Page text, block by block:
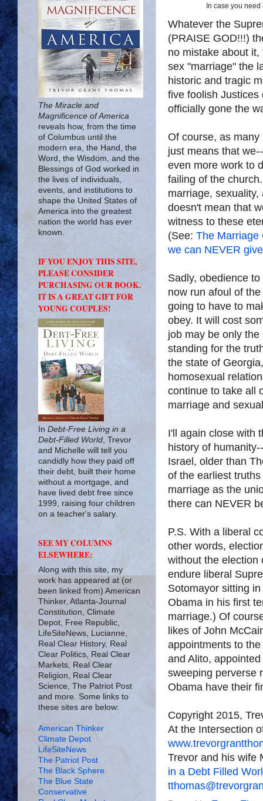
In case you
Whatever the
(PRAISE GOD!!!)
no mistake about
sex "marriage" the
historic and tragic
five foolish Justices
officially gone the
Of course, as
just means that
even more work to
failing of the
marriage,
doesn't mean that
witness to these
(See: The Marriage
we can NEVER
Sadly, obedience
now run afoul of
going to have to
obey. It will cost
job may be only
standing for the
the state of
homosexual
continue to take all
marriage and
I'll again close with
history of
Israel, older than
of the earliest
marriage as the
there can NEVER
P.S. With a liberal
other words,
without the election
endure liberal
Sotomayor sitting
Obama in his first
marriage.) Of
likes of John
appointments to
and Alito,
sweeping perverse
Obama have their
Copyright 2015,
At the Intersection
Trevor and his wife
in a Debt Filled
The Miracle and
Magnificence of America
reveals how, from the time
of Columbus until the
modern era, the Hand, the
Word, the Wisdom, and the
Blessings of God worked in
the lives of individuals,
events, and institutions to
shape the United States of
America into the greatest
nation the world has ever
known.
IF YOU ENJOY THIS SITE,
PLEASE CONSIDER
PURCHASING OUR BOOK.
IT IS A GREAT GIFT FOR
YOUNG COUPLES!
In Debt-Free Living in a
Debt-Filled World , Trevor
and Michelle will tell you
candidly how they paid off
their debt, built their home
without a mortgage, and
have lived debt free since
1999, raising four children
on a teacher's salary.
SEE MY COLUMNS
ELSEWHERE:
Along with this site, my
work has appeared at (or
been linked from) American
Thinker, Atlanta-Journal
Constitution, Climate
Depot, Free Republic,
LifeSiteNews, Lucianne,
Real Clear History, Real
Clear Politics, Real Clear
Markets, Real Clear
Religion, Real Clear
Science, The Patriot Post
and more. Some links to
these sites are below:
American Thinker
Climate Depot
LifeSiteNews
The Patriot Post
The Black Sphere
The Blue State
Conservative